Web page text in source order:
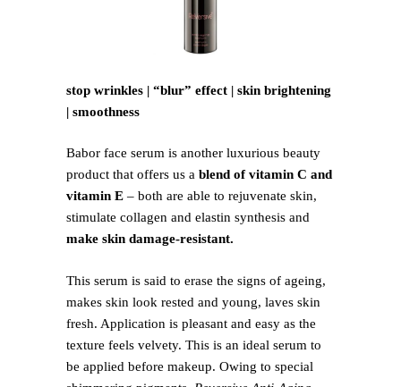
stop wrinkles | “blur” effect | skin brightening
| smoothness
Babor face serum is another luxurious beauty
product that offers us a blend of vitamin C and
vitamin E – both are able to rejuvenate skin,
stimulate collagen and elastin synthesis and
make skin damage-resistant.
This serum is said to erase the signs of ageing,
makes skin look rested and young, laves skin
fresh. Application is pleasant and easy as the
texture feels velvety. This is an ideal serum to
be applied before makeup. Owing to special